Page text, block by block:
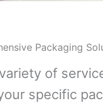
Packaging
of
specific